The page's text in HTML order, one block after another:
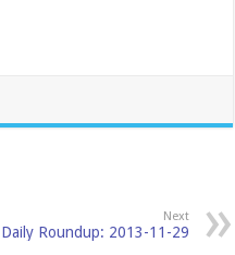
Next
Daily Roundup: 2013-11-29